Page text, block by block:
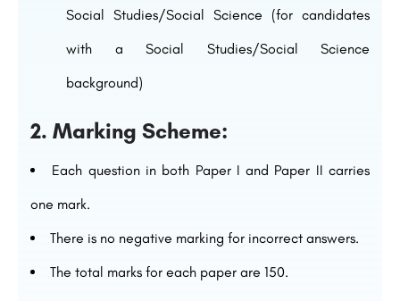
Social Studies/Social Science (for candidates
with a Social Studies/Social Science
background)
2. Marking Scheme:
Each question in both Paper I and Paper II carries
one mark.
There is no negative marking for incorrect answers.
The total marks for each paper are 150.